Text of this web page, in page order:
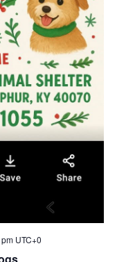
UTC+0